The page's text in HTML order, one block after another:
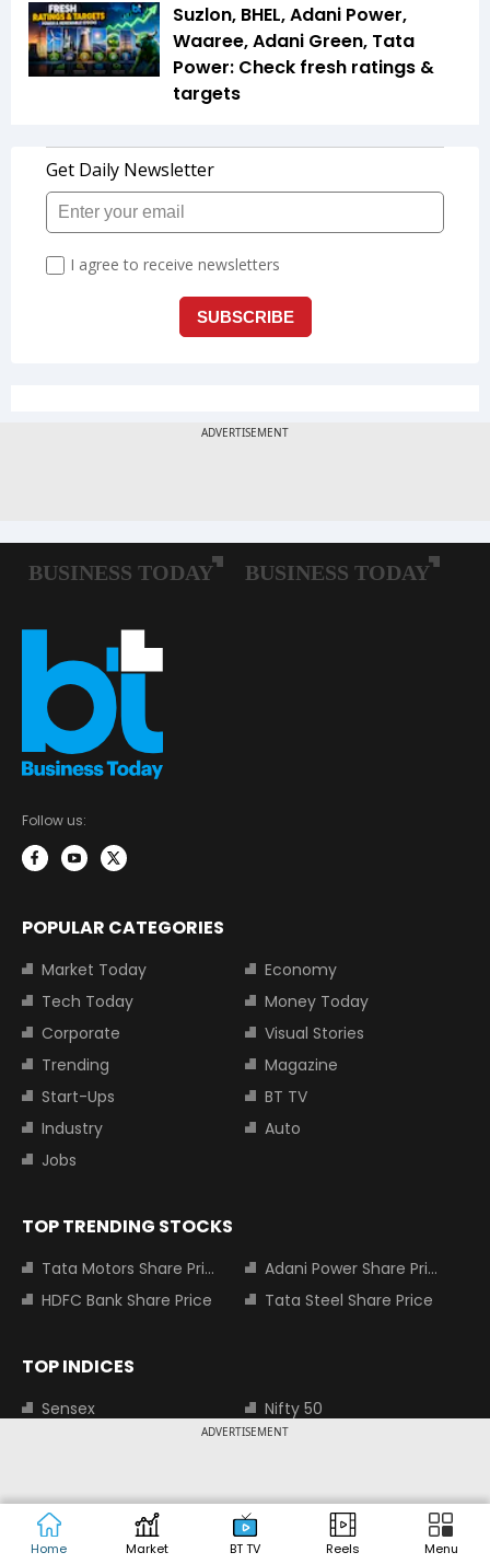
ADVERTISEMENT
Home Market BT TV Reels Menu
Suzlon, BHEL, Adani Power,
Waaree, Adani Green, Tata
Power: Check fresh ratings &
targets
Follow us:
POPULAR CATEGORIES
Market Today
Economy
Tech Today
Money Today
Corporate
Visual Stories
Trending
Magazine
Start-Ups
BT TV
Industry
Auto
Jobs
TOP TRENDING STOCKS
Tata Motors Share Price
Adani Power Share Price
HDFC Bank Share Price
Tata Steel Share Price
TOP INDICES
Sensex
Nifty 50
Nifty Small Cap 100
MOST SEARCHED COMPANIES
Tata Motors Share Price Adani Power Share Price